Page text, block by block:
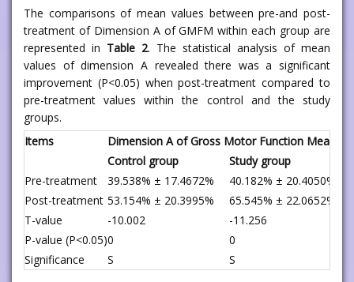
The comparisons of mean values between pre-and post-
treatment of Dimension A of GMFM within each group are
represented in Table 2. The statistical analysis of mean
values of dimension A revealed there was a significant
improvement (P<0.05) when post-treatment compared to
pre-treatment values within the control and the study
groups.
Items
Dimension A of Gross Motor Function Measure
Control group
Study group
Pre-treatment
39.538% ± 17.4672%
40.182% ± 20.4050%
Post-treatment 53.154% ± 20.3995%
65.545% ± 22.0652%
T-value
-10.002
-11.256
P-value (P<0.05)0
0
Significance
S S